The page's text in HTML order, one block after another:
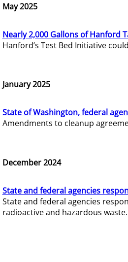
May 2025
Nearly 2,000 Gallons of Hanford
Hanford’s Test Bed Initiative
January 2025
State of Washington, federal
Amendments to cleanup
December 2024
State and federal agencies
State and federal agencies
radioactive and hazardous waste.